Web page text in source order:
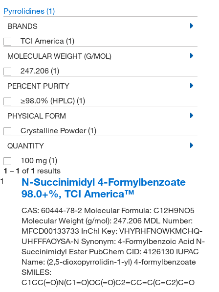
Pyrrolidines (1)
BRANDS
TCI America (1)
MOLECULAR WEIGHT (G/MOL)
247.206 (1)
PERCENT PURITY
≥98.0% (HPLC) (1)
PHYSICAL FORM
Crystalline Powder(1)
QUANTITY
100 mg (1)
1 – 1 of 1 results
1
N-Succinimidyl 4-Formylbenzoate
98.0+%, TCI America™
CAS: 60444-78-2 Molecular Formula: C12H9NO5
Molecular Weight (g/mol): 247.206 MDL Number:
MFCD00133733 InChI Key: VHYRHFNOWKMCHQ-
UHFFFAOYSA-N Synonym: 4-Formylbenzoic Acid N-
Succinimidyl Ester PubChem CID: 4126130 IUPAC
Name: (2,5-dioxopyrrolidin-1-yl) 4-formylbenzoate
SMILES:
C1CC(=O)N(C1=O)OC(=O)C2=CC=C(C=C2)C=O